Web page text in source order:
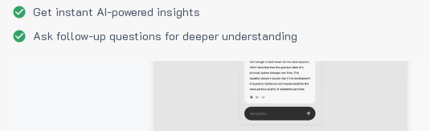
Get instant AI-powered insights
Ask follow-up questions for deeper understanding